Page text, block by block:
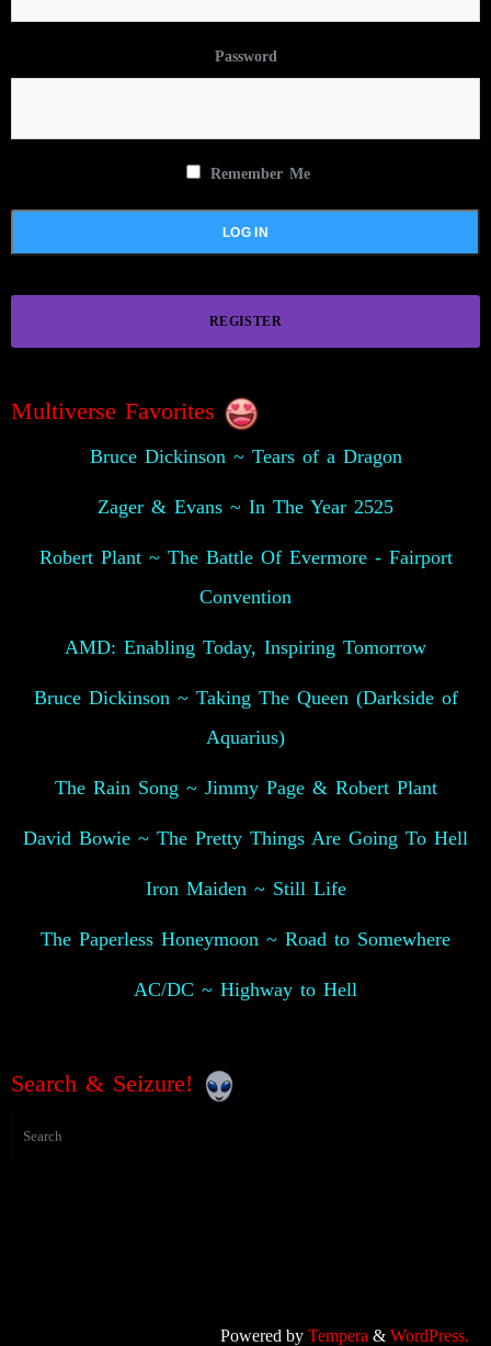
Password
Remember Me
REGISTER
Multiverse Favorites
Bruce Dickinson ~ Tears of a Dragon
Zager & Evans ~ In The Year 2525
Robert Plant ~ The Battle Of Evermore - Fairport
Convention
AMD: Enabling Today, Inspiring Tomorrow
Bruce Dickinson ~ Taking The Queen (Darkside of
Aquarius)
The Rain Song ~ Jimmy Page & Robert Plant
David Bowie ~ The Pretty Things Are Going To Hell
Iron Maiden ~ Still Life
The Paperless Honeymoon ~ Road to Somewhere
AC/DC ~ Highway to Hell
Search & Seizure!
Powered by Tempera & WordPress.